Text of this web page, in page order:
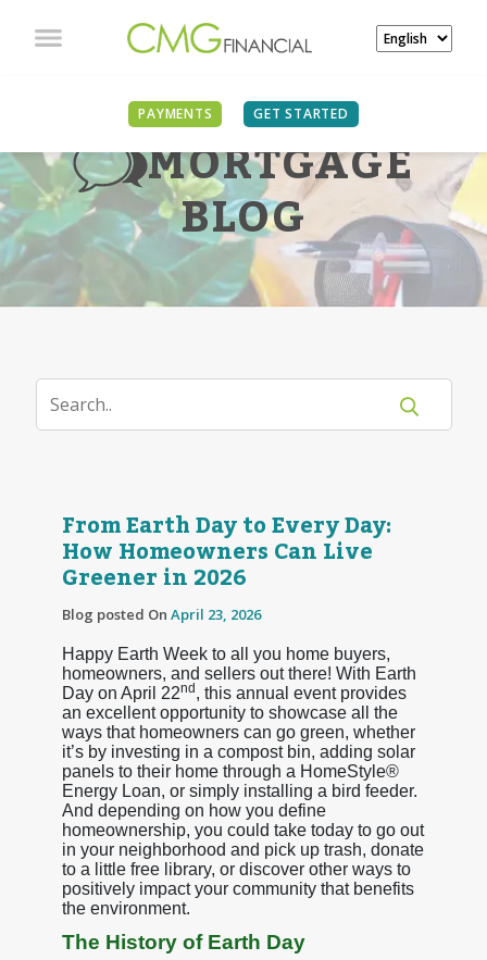
PAYMENTS GET STARTED
MORTGAGE
BLOG
From Earth Day to Every Day:
How Homeowners Can Live
Greener in 2026
Blog posted On April 23, 2026
Happy Earth Week to all you home buyers,
homeowners, and sellers out there! With Earth
Day on April 22nd, this annual event provides
an excellent opportunity to showcase all the
ways that homeowners can go green, whether
it’s by investing in a compost bin, adding solar
panels to their home through a HomeStyle®
Energy Loan, or simply installing a bird feeder.
And depending on how you define
homeownership, you could take today to go out
in your neighborhood and pick up trash, donate
to a little free library, or discover other ways to
positively impact your community that benefits
the environment.
The History of Earth Day